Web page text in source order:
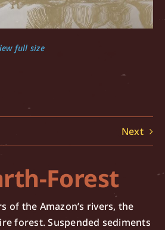
Forest
of the Amazon’s rivers, the
forest. Suspended sediments
full size
Next